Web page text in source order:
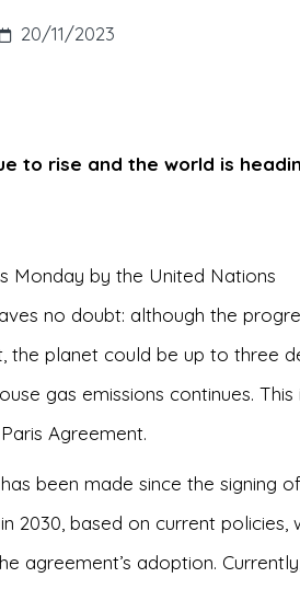
20/11/2023
to rise and the world is
Monday by the United Nations
no doubt: although the
the planet could be up to three
gas emissions continues. This
Agreement.
been made since the signing
2030, based on current policies,
agreement’s adoption.